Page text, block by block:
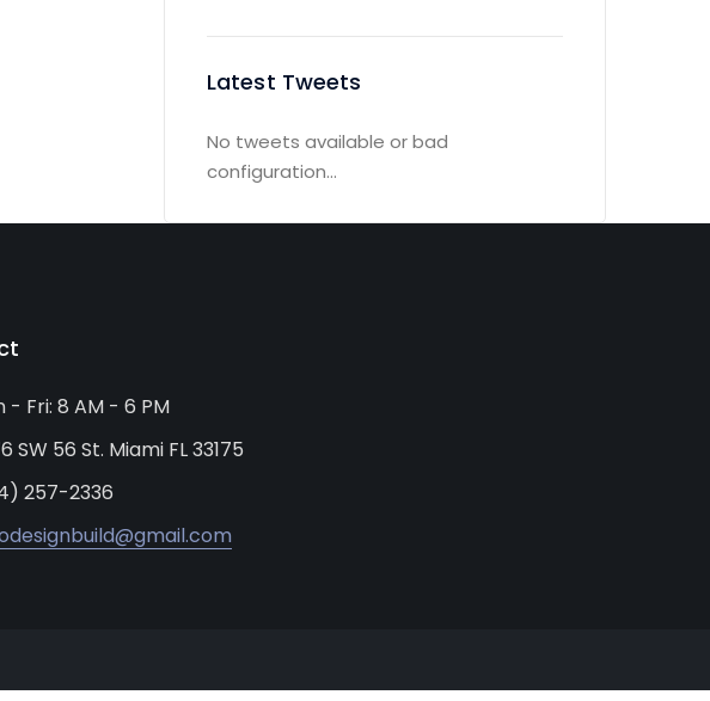
Latest Tweets
No tweets available or bad
configuration...
- Fri: 8 AM - 6 PM
SW 56 St. Miami FL 33175
257-2336